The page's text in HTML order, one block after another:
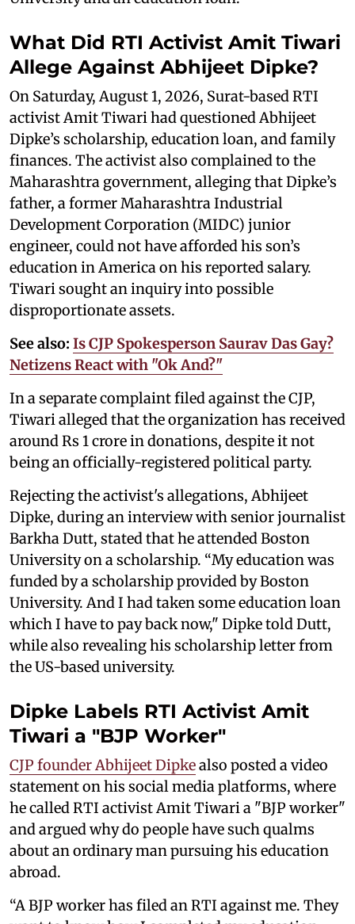
What Did RTI Activist Amit Tiwari
Allege Against Abhijeet Dipke?
On Saturday, August 1, 2026, Surat-based RTI
activist Amit Tiwari had questioned Abhijeet
Dipke’s scholarship, education loan, and family
finances. The activist also complained to the
Maharashtra government, alleging that Dipke’s
father, a former Maharashtra Industrial
Development Corporation (MIDC) junior
engineer, could not have afforded his son’s
education in America on his reported salary.
Tiwari sought an inquiry into possible
disproportionate assets.
See also: Is CJP Spokesperson Saurav Das Gay?
Netizens React with "Ok And?"
In a separate complaint filed against the CJP,
Tiwari alleged that the organization has received
around Rs 1 crore in donations, despite it not
being an officially-registered political party.
Rejecting the activist's allegations, Abhijeet
Dipke, during an interview with senior journalist
Barkha Dutt, stated that he attended Boston
University on a scholarship. “My education was
funded by a scholarship provided by Boston
University. And I had taken some education loan
which I have to pay back now," Dipke told Dutt,
while also revealing his scholarship letter from
the US-based university.
Dipke Labels RTI Activist Amit
Tiwari a "BJP Worker"
CJP founder Abhijeet Dipkealso posted a video
statement on his social media platforms, where
he called RTI activist Amit Tiwari a "BJP worker"
and argued why do people have such qualms
about an ordinary man pursuing his education
abroad.
“A BJP worker has filed an RTI against me. They